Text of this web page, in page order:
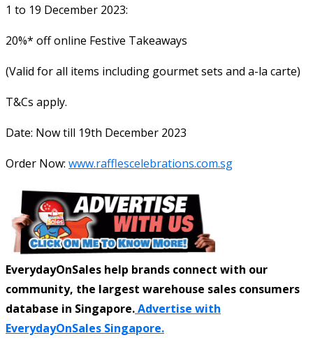
1 to 19 December 2023:
20%* off online Festive Takeaways
(Valid for all items including gourmet sets and a-la carte)
T&Cs apply.
Date: Now till 19th December 2023
Order Now: www.rafflescelebrations.com.sg
EverydayOnSales help brands connect with our
community, the largest warehouse sales consumers
database in Singapore.Advertise with
EverydayOnSales Singapore.